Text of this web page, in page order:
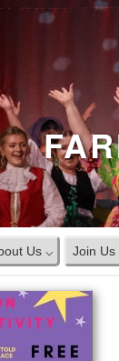
Us ⌵ Join Us